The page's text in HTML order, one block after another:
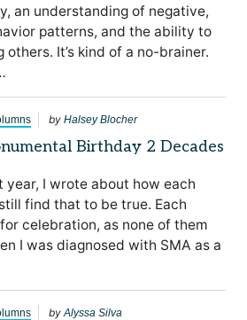
an understanding of negative,
patterns, and the ability to
others. It’s kind of a no-brainer.
by Halsey Blocher
Birthday 2 Decades
year, I wrote about how each
find that to be true. Each
celebration, as none of them
I was diagnosed with SMA as a
byAlyssa Silva